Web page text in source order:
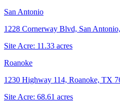
San Antonio
1228 Cornerway Blvd, San
Site Acre: 11.33 acres
Roanoke
1230 Highway 114, Roanoke, TX
Site Acre: 68.61 acres